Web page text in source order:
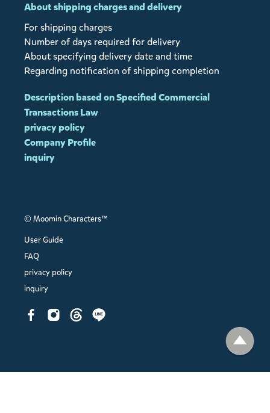
About shipping charges and delivery
For shipping charges
Number of days required for delivery
About specifying delivery date and time
Regarding notification of shipping completion
Description based on Specified Commercial
Transactions Law
privacy policy
Company Profile
inquiry
© Moomin Characters™
User Guide
FAQ
privacy policy
inquiry